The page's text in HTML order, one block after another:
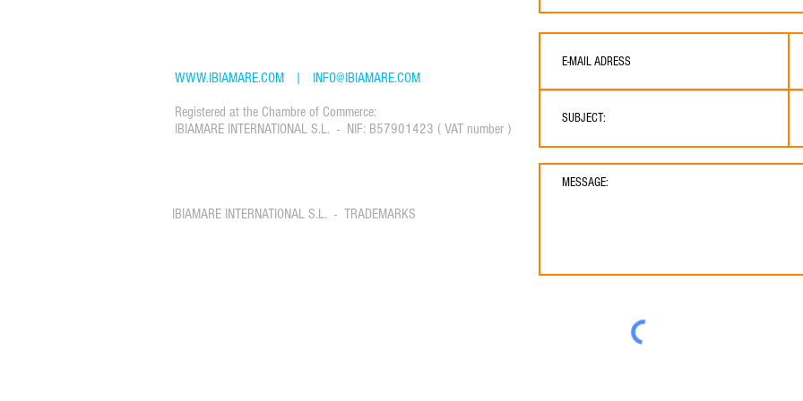
WWW.IBIAMARE.COM | INFO@IBIAMARE.COM
Registered at the Chambre of Commerce:
IBIAMARE INTERNATIONAL S.L. - NIF: B57901423 ( VAT number )
IBIAMARE INTERNATIONAL S.L. - TRADEMARKS